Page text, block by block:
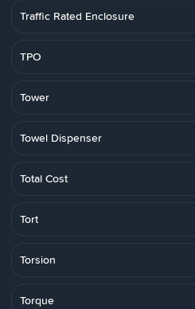
Traffic Rated Enclosure
TPO
Tower
Towel Dispenser
Total Cost
Tort
Torsion
Torque